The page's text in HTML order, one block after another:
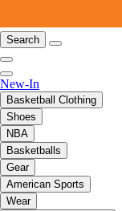
Search
New-In
Basketball Clothing
Shoes
NBA
Basketballs
Gear
American Sports
Wear